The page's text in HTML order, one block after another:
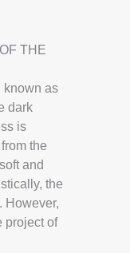
THE
known as
dark
is
the
and
the
However,
project of